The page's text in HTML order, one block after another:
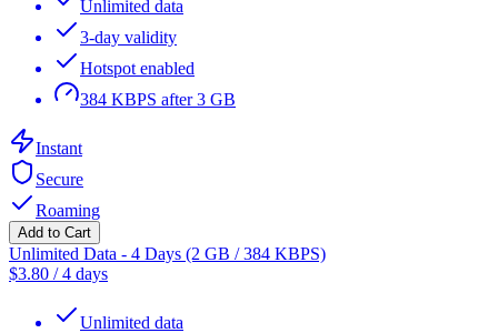
Unlimited data
3-day validity
Hotspot enabled
384 KBPS after 3 GB
Instant
Secure
Roaming
Add to Cart
Unlimited Data - 4 Days (2 GB / 384 KBPS)
$3.80 /4 days
Unlimited data